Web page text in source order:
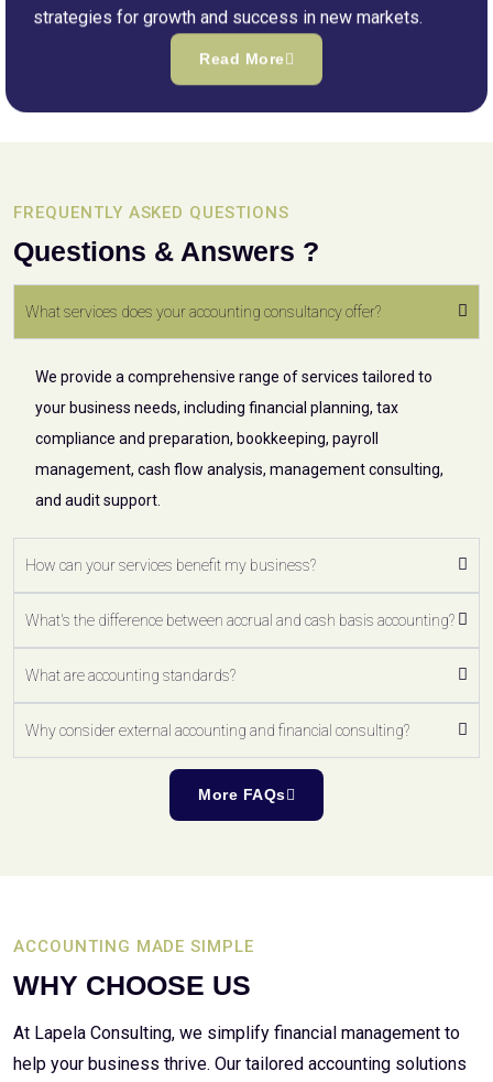
strategies for growth and success in new markets.
Read More
FREQUENTLY ASKED QUESTIONS
Questions & Answers ?
What services does your accounting consultancy offer?
We provide a comprehensive range of services tailored to
your business needs, including financial planning, tax
compliance and preparation, bookkeeping, payroll
management, cash flow analysis, management consulting,
and audit support.
How can your services benefit my business?
What's the difference between accrual and cash basis accounting?
What are accounting standards?
Why consider external accounting and financial consulting?
More FAQs
ACCOUNTING MADE SIMPLE
WHY CHOOSE US
At Lapela Consulting, we simplify financial management to
help your business thrive. Our tailored accounting solutions